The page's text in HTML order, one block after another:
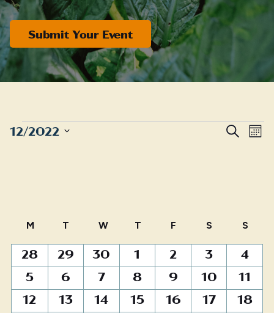
Submit Your Event
EVENTS Search
12/2022
Calendar
of
Events
M MONDAY
T TUESDAY
WWEDNESDAY
T THURSDAY
F FRIDAYS SATURDAY
S
0
events
28
0
events
29
0
events
30
1
event
1
3
events
2
7
events
3
1
event
4
0
events
5
1
event
6
0
events
7
0
events
8
0
events
9
1
event
10
0
events
11
0
12
0
13
0
14
0
15
1
16
3
17
0
18